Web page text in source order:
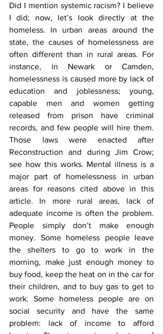
Did I mention systemic racism? I believe
I did; now, let’s look directly at the
homeless. In urban areas around the
state, the causes of homelessness are
often different than in rural areas. For
instance, in Newark or Camden,
homelessness is caused more by lack of
education and joblessness; young,
capable men and women getting
released from prison have criminal
records, and few people will hire them.
Those laws were enacted after
Reconstruction and during Jim Crow;
see how this works. Mental illness is a
major part of homelessness in urban
areas for reasons cited above in this
article. In more rural areas, lack of
adequate income is often the problem.
People simply don’t make enough
money. Some homeless people leave
the shelters to go to work in the
morning, make just enough money to
buy food, keep the heat on in the car for
their children, and to buy gas to get to
work. Some homeless people are on
social security and have the same
problem: lack of income to afford